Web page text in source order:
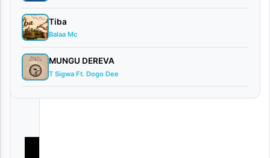
17,
2025
Video
0
comments
Tiba
Balaa Mc
MUNGU DEREVA
T Sigwa Ft. Dogo Dee